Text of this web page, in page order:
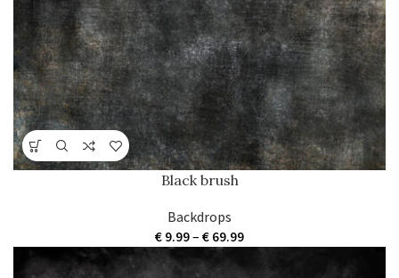
Black brush
Backdrops
€9.99–€69.99Price